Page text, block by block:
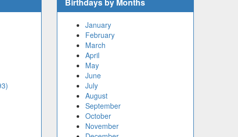
Birthdays by Months
January
February
March
April
May
June
July
August
September
October
November